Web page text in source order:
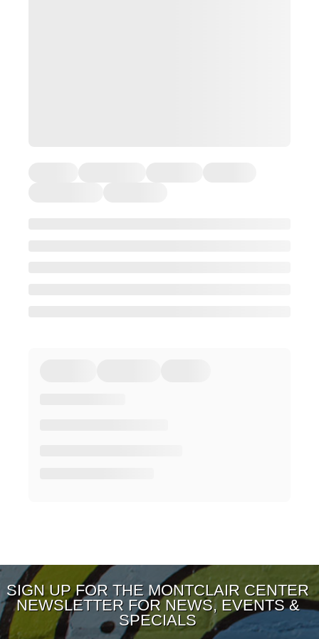
SIGN UP FOR THE MONTCLAIR CENTER
NEWSLETTER FOR NEWS, EVENTS &
SPECIALS